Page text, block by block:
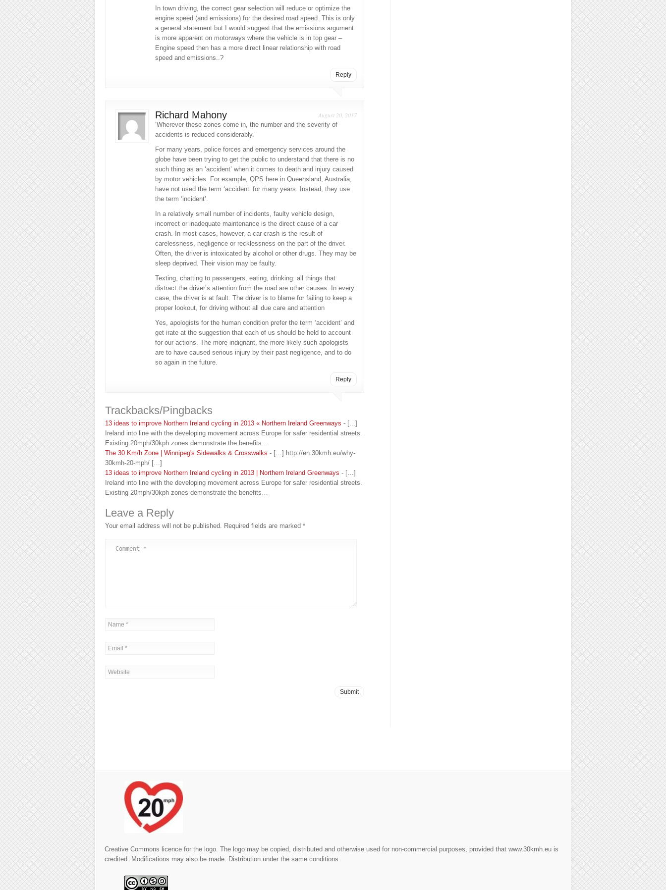
In town driving, the correct gear selection will reduce or optimize the
engine speed (and emissions) for the desired road speed. This is only
a general statement but I would suggest that the emissions argument
is more apparent on motorways where the vehicle is in top gear –
Engine speed then has a more direct linear relationship with road
speed and emissions..?
Reply
Richard Mahony August 20, 2017
‘Wherever these zones come in, the number and the severity of
accidents is reduced considerably.’
For many years, police forces and emergency services around the
globe have been trying to get the public to understand that there is no
such thing as an ‘accident’ when it comes to death and injury caused
by motor vehicles. For example, QPS here in Queensland, Australia,
have not used the term ‘accident’ for many years. Instead, they use
the term ‘incident’.
In a relatively small number of incidents, faulty vehicle design,
incorrect or inadequate maintenance is the direct cause of a car
crash. In most cases, however, a car crash is the result of
carelessness, negligence or recklessness on the part of the driver.
Often, the driver is intoxicated by alcohol or other drugs. They may be
sleep deprived. Their vision may be faulty.
Texting, chatting to passengers, eating, drinking: all things that
distract the driver’s attention from the road are other causes. In every
case, the driver is at fault. The driver is to blame for failing to keep a
proper lookout, for driving without all due care and attention
Yes, apologists for the human condition prefer the term ‘accident’ and
get irate at the suggestion that each of us should be held to account
for our actions. The more indignant, the more likely such apologists
are to have caused serious injury by their past negligence, and to do
so again in the future.
Reply
Trackbacks/Pingbacks
13 ideas to improve Northern Ireland cycling in 2013 « Northern Ireland Greenways - [...]
Ireland into line with the developing movement across Europe for safer residential streets.
Existing 20mph/30kph zones demonstrate the benefits…
The 30 Km/h Zone | Winnipeg's Sidewalks & Crosswalks - […] http://en.30kmh.eu/why-
30kmh-20-mph/ […]
13 ideas to improve Northern Ireland cycling in 2013 | Northern Ireland Greenways - […]
Ireland into line with the developing movement across Europe for safer residential streets.
Existing 20mph/30kph zones demonstrate the benefits…
Leave a Reply
Your email address will not be published. Required fields are marked *
Creative Commons licence for the logo. The logo may be copied, distributed and otherwise used for non-commercial purposes, provided that www.30kmh.eu is
credited. Modifications may also be made. Distribution under the same conditions.